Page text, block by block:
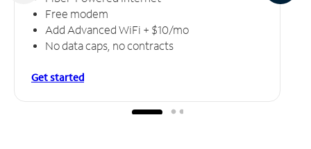
Free modem
Add Advanced WiFi + $10/mo
No data caps, no contracts
Get started